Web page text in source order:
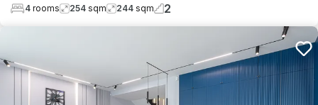
4 rooms 254 sqm 244 sqm 2